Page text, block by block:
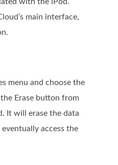
with the iPod.
main interface,
menu and choose the
Erase button from
It will erase the data
access the